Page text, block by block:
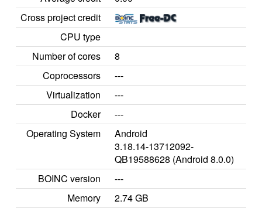
Cross project credit
CPU type
Number of cores
8
Coprocessors
---
Virtualization
---
Docker
---
Operating System
Android
3.18.14-13712092-
QB19588628 (Android 8.0.0)
BOINC version
---
Memory
2.74 GB